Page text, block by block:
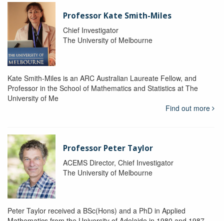
Professor Kate Smith-Miles
Chief Investigator
The University of Melbourne
Kate Smith-Miles is an ARC Australian Laureate Fellow, and
Professor in the School of Mathematics and Statistics at The
University of Me
Find out more
Professor Peter Taylor
ACEMS Director, Chief Investigator
The University of Melbourne
Peter Taylor received a BSc(Hons) and a PhD in Applied